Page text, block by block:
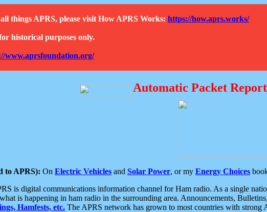
things APRS, please visit How APRS Works: https://how.aprs.works/
historical purposes only.
www.aprsfoundation.org/
Automatic Packet
to APRS): On Electric Vehicles and Solar Power, or my Energy Choices
is digital communications information channel for Ham radio. As a single
is happening in ham radio in the surrounding area. Announcements,
Hamfests, etc. The APRS network has grown to most countries with strong